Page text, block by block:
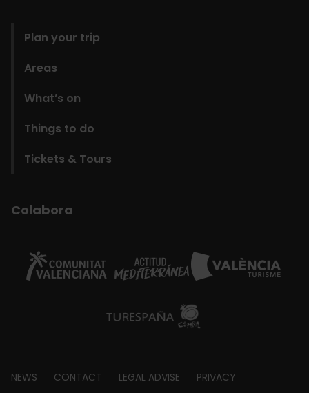
Plan your trip
Areas
What’s on
Things to do
Tickets & Tours
Colabora
Footer
NEWS CONTACT LEGAL ADVISE PRIVACY